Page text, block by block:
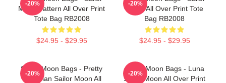
Moon Pattern All Over Print
Tote Bag RB2008
$24.95 - $29.95
-20%
Moon All Over Print Tote
Bag RB2008
$24.95 - $29.95
-20%
Sailor Moon Bags - Pretty
Guardian Sailor Moon All
-20%
Sailor Moon Bags - Luna
Sailor Moon All Over Print
-20%